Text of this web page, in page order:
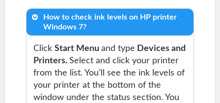
How to check ink levels on HP printer
Windows 7?
Click Start Menu and type Devices and
Printers. Select and click your printer
from the list. You’ll see the ink levels of
your printer at the bottom of the
window under the status section. You